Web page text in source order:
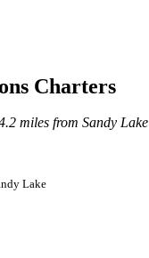
Charters
miles from Sandy Lake
Lake